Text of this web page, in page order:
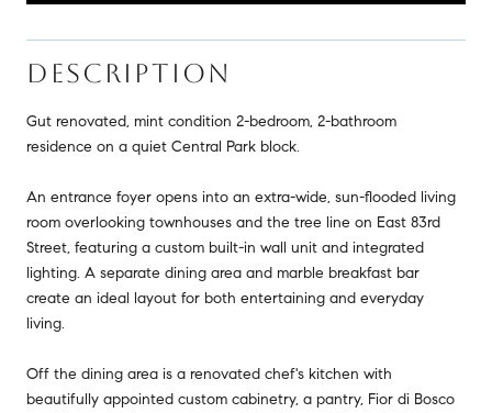
DESCRIPTION
Gut renovated, mint condition 2-bedroom, 2-bathroom
residence on a quiet Central Park block.
An entrance foyer opens into an extra-wide, sun-flooded living
room overlooking townhouses and the tree line on East 83rd
Street, featuring a custom built-in wall unit and integrated
lighting. A separate dining area and marble breakfast bar
create an ideal layout for both entertaining and everyday
living.
Off the dining area is a renovated chef's kitchen with
beautifully appointed custom cabinetry, a pantry, Fior di Bosco